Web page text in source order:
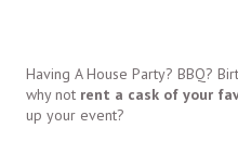
Having A House Party? BBQ?
why not rent a cask of your
up your event?